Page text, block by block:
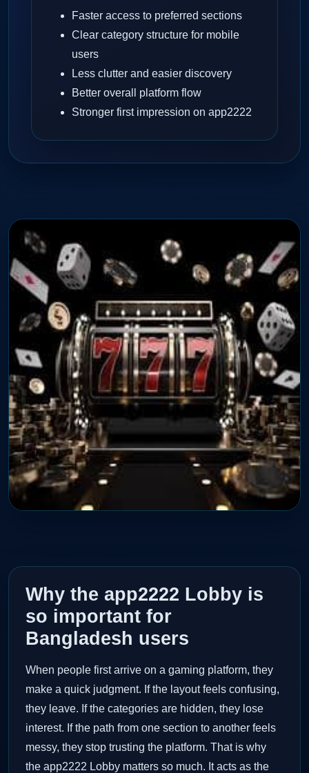
Faster access to preferred sections
Clear category structure for mobile
users
Less clutter and easier discovery
Better overall platform flow
Stronger first impression on app2222
Why the app2222 Lobby is
so important for
Bangladesh users
When people first arrive on a gaming platform, they
make a quick judgment. If the layout feels confusing,
they leave. If the categories are hidden, they lose
interest. If the path from one section to another feels
messy, they stop trusting the platform. That is why
the app2222 Lobby matters so much. It acts as the